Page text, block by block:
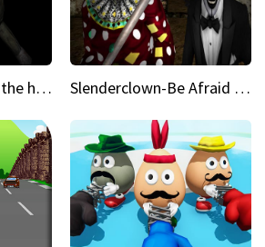
Slendrina must die the house Slenderclown-Be Afraid of it